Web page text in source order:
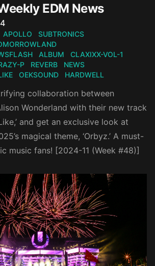
EDM News
APOLLO
SUBTRONICS
ALBUM
CLAXIXX-VOL-1
P REVERB
NEWS
OEKSOUND HARDWELL
collaboration between
Wonderland with their new track
and get an exclusive look at
magical theme, ‘Orbyz.’ A must-
music fans! [2024-11 (Week #48)]